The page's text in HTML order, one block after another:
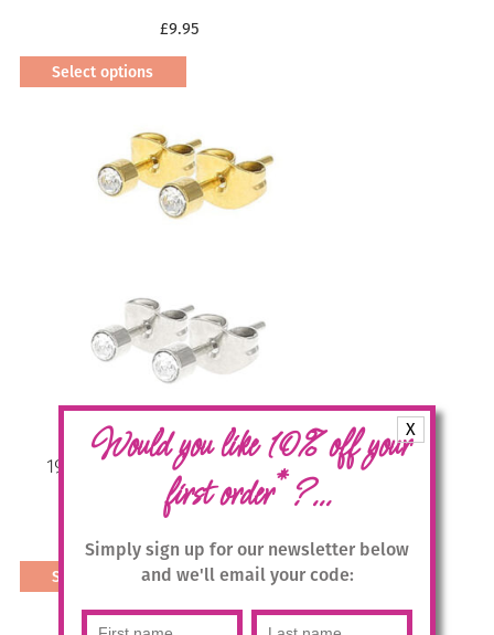
X
Would you like 10% off your
first order*?...
Simply sign up for our newsletter below
and we'll email your code:
£9.95
Select options
has
multiple
variants.
The
chosen
on
the
page
1936 3mm Micro-dot Studs in 2
colours
Select options